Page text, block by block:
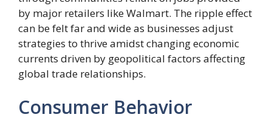
by major retailers like Walmart. The ripple effect
can be felt far and wide as businesses adjust
strategies to thrive amidst changing economic
currents driven by geopolitical factors affecting
global trade relationships.
Consumer Behavior